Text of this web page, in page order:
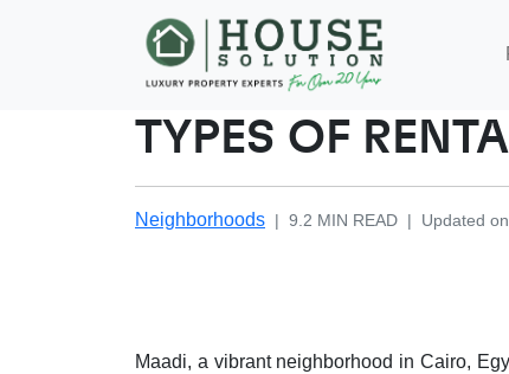
TYPES OF
Neighborhoods | 9.2 MIN READ | Updated on
Maadi, a vibrant neighborhood in Cairo,